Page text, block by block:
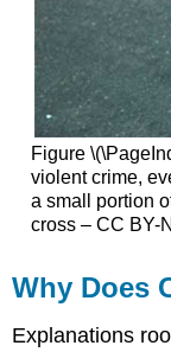
Figure
violent crime,
a small portion
cross – CC BY-
Why Does
Explanations